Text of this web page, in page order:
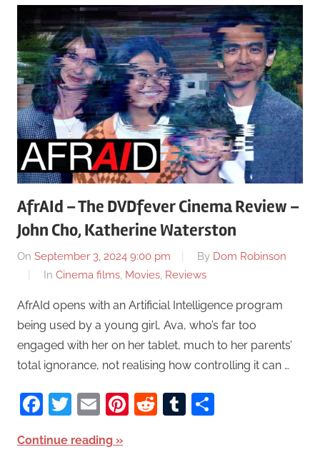
AfrAId – The DVDfever Cinema Review –
John Cho, Katherine Waterston
On September 3, 2024 9:00 pm By Dom Robinson
In Cinema films, Movies, Reviews
AfrAId opens with an Artificial Intelligence program
being used by a young girl, Ava, who’s far too
engaged with her on her tablet, much to her parents’
total ignorance, not realising how controlling it can …
Facebook
Twitter
EmailPinterest
RedditTumblr
Continue reading